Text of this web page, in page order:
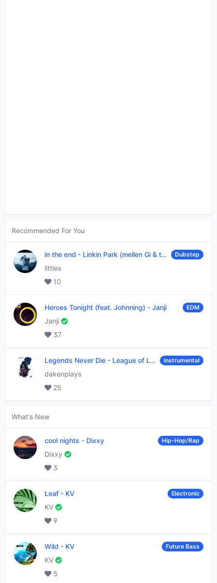
Recommended For You
in the end - Linkin Park (mellen Gi & tommee profitt remix) Dubstep
littlex
10
Heroes Tonight (feat. Johnning) - Janji EDM
Janji
37
Legends Never Die - League of Legends Instrumental
dakenplays
25
What's New
cool nights - Dixxy Hip-Hop/Rap
Dixxy
3
Leaf - KV Electronic
KV
9
Wild - KV Future Bass
KV
5